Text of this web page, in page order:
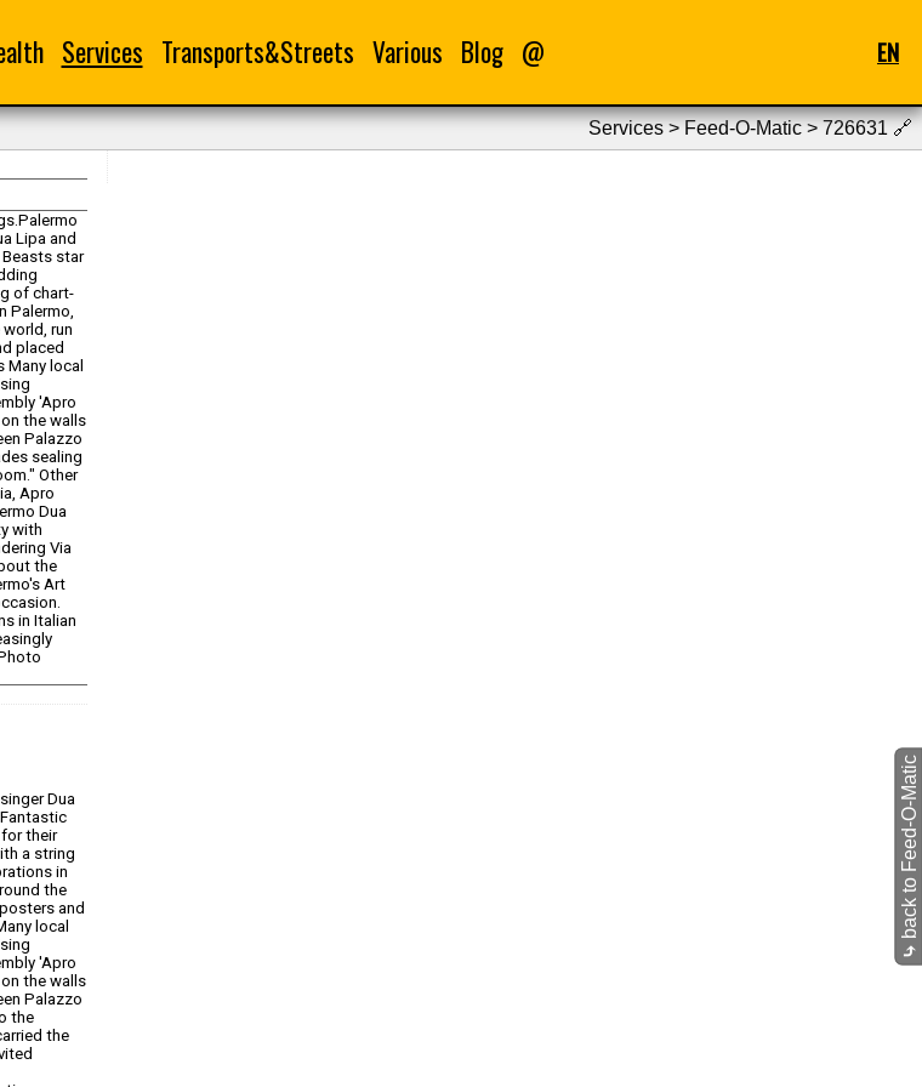
Services Transports&Streets Various Blog @ EN
Services > Feed-O-Matic > 726631 🔗
Lipa and
Beasts star
of chart-
Palermo,
run
placed
local
'Apro
the walls
Palazzo
sealing
Other
Apro
Dua
with
Via
the
Art
in Italian
Dua
for their
a string
in
the
and
local
'Apro
the walls
Palazzo
the
the
⤷
back to Feed-O-Matic